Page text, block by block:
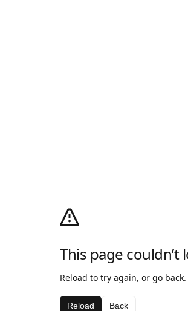
This page couldn’t
Reload to try again, or go back.
Reload Back